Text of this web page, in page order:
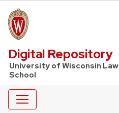
UW Law Home
Digital Repository
University of Wisconsin Law
School